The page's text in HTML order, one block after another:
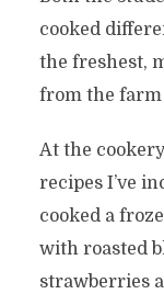
cooked
the freshest,
from the farm
At the
recipes I’ve
cooked a
with roasted
strawberries